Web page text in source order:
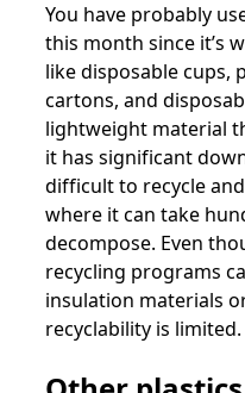
You have probably
this month since it’s
like disposable cups,
cartons, and
lightweight material
it has significant
difficult to recycle
where it can take
decompose. Even
recycling programs
insulation materials
recyclability is limited.